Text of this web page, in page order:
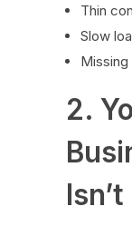
Thin
Slow
Missing
2.